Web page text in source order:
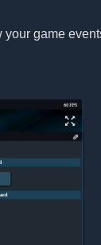
game